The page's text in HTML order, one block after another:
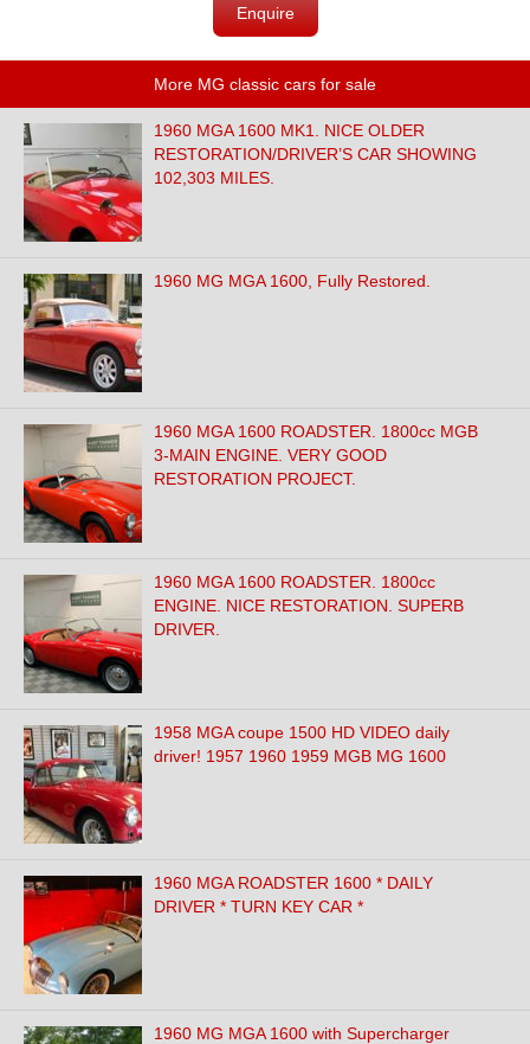
Enquire
More MG classic cars for sale
1960 MGA 1600 MK1. NICE OLDER
RESTORATION/DRIVER’S CAR SHOWING
102,303 MILES.
1960 MG MGA 1600, Fully Restored.
1960 MGA 1600 ROADSTER. 1800cc MGB
3-MAIN ENGINE. VERY GOOD
RESTORATION PROJECT.
1960 MGA 1600 ROADSTER. 1800cc
ENGINE. NICE RESTORATION. SUPERB
DRIVER.
1958 MGA coupe 1500 HD VIDEO daily
driver! 1957 1960 1959 MGB MG 1600
1960 MGA ROADSTER 1600 * DAILY
DRIVER * TURN KEY CAR *
1960 MG MGA 1600 with Supercharger